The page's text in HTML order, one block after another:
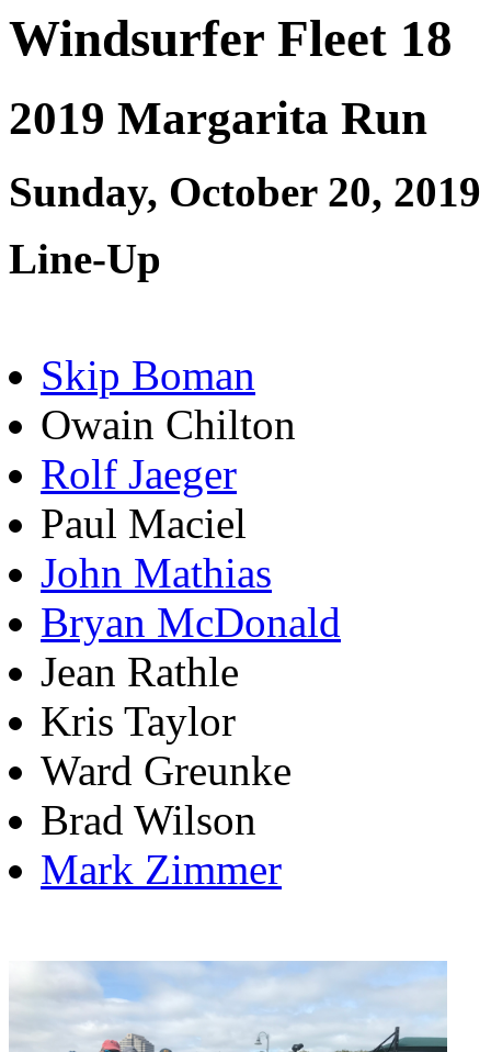
Windsurfer Fleet 18
2019 Margarita Run
Sunday, October 20, 2019
Line-Up
Skip Boman
Owain Chilton
Rolf Jaeger
Paul Maciel
John Mathias
Bryan McDonald
Jean Rathle
Kris Taylor
Ward Greunke
Brad Wilson
Mark Zimmer